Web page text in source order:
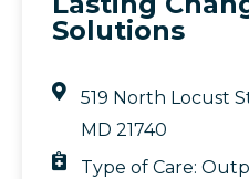
Solutions
519 North Locust
MD 21740
Type of Care: